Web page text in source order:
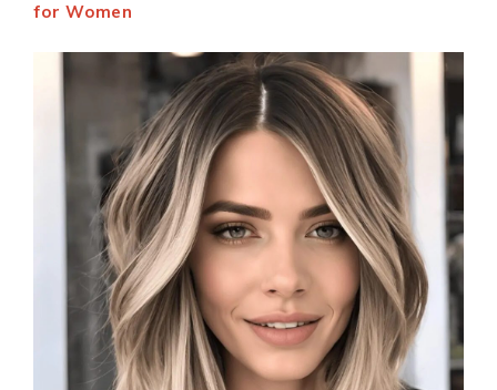
for Women